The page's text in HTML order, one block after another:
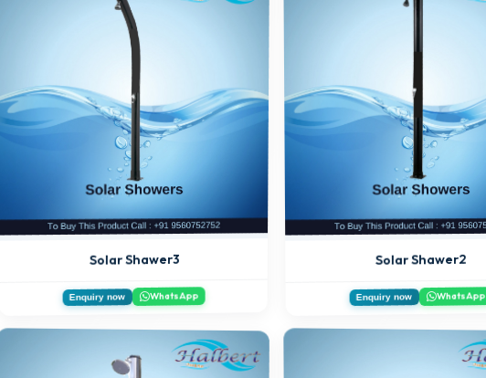
Solar Shawer3
Enquiry now WhatsApp
Solar Shawer2
Enquiry now WhatsApp